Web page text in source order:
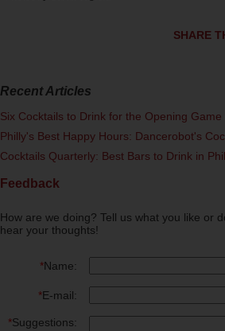
SHARE
Recent Articles
Six Cocktails to Drink for the Opening
Philly's Best Happy Hours: Dancerobot's
Cocktails Quarterly: Best Bars to Drink in
Feedback
How are we doing? Tell us what you like or
hear your thoughts!
*Name:
*E-mail:
*Suggestions: